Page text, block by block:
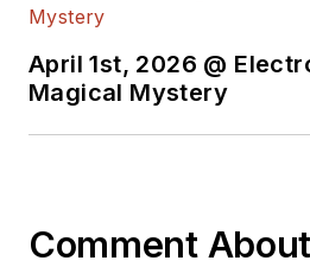
April 1st, 2026 @
Magical Mystery
Comment